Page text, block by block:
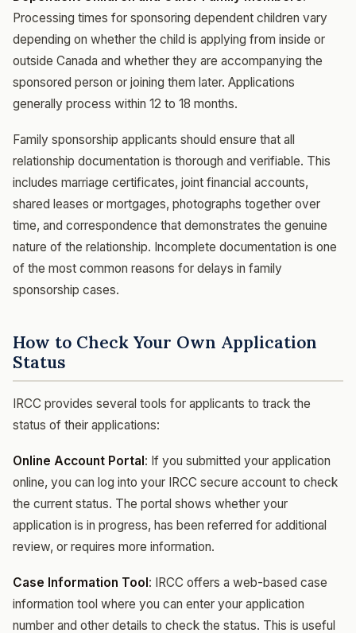
Processing times for sponsoring dependent children vary
depending on whether the child is applying from inside or
outside Canada and whether they are accompanying the
sponsored person or joining them later. Applications
generally process within 12 to 18 months.
Family sponsorship applicants should ensure that all
relationship documentation is thorough and verifiable. This
includes marriage certificates, joint financial accounts,
shared leases or mortgages, photographs together over
time, and correspondence that demonstrates the genuine
nature of the relationship. Incomplete documentation is one
of the most common reasons for delays in family
sponsorship cases.
How to Check Your Own Application
Status
IRCC provides several tools for applicants to track the
status of their applications:
Online Account Portal: If you submitted your application
online, you can log into your IRCC secure account to check
the current status. The portal shows whether your
application is in progress, has been referred for additional
review, or requires more information.
Case Information Tool: IRCC offers a web-based case
information tool where you can enter your application
number and other details to check the status. This is useful